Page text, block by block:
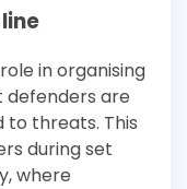
in organising
defenders are
threats. This
during set
where